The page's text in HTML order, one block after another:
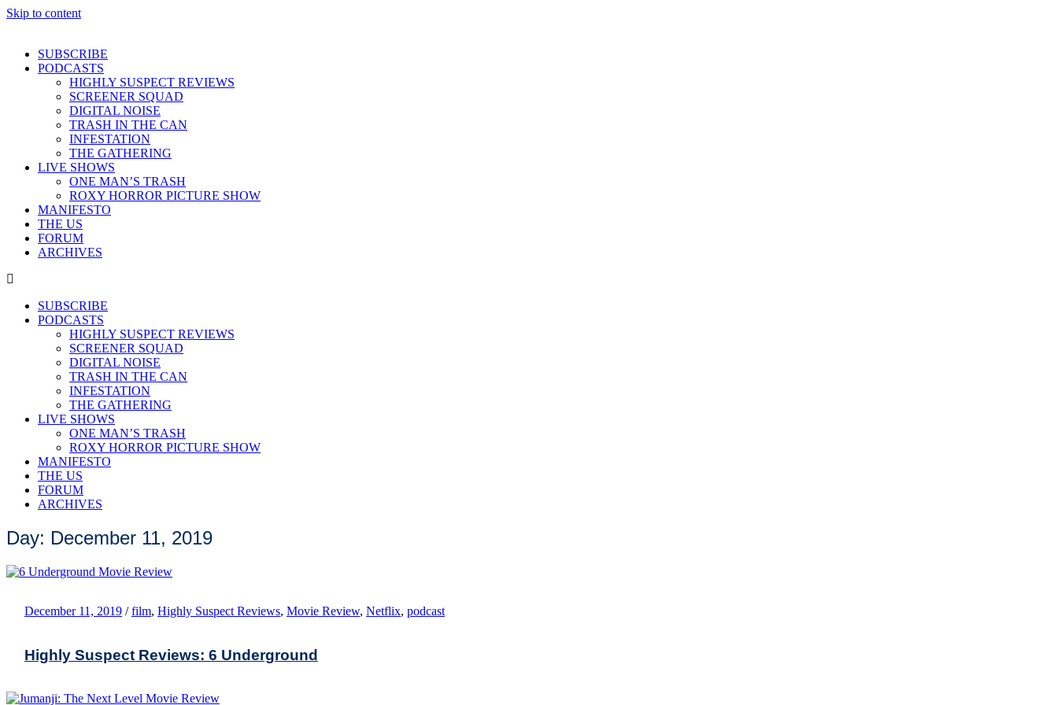
Skip to content
SUBSCRIBE
PODCASTS
HIGHLY SUSPECT REVIEWS
SCREENER SQUAD
DIGITAL NOISE
TRASH IN THE CAN
INFESTATION
THE GATHERING
LIVE SHOWS
ONE MAN’S TRASH
ROXY HORROR PICTURE SHOW
MANIFESTO
THE US
FORUM
ARCHIVES
SUBSCRIBE
PODCASTS
HIGHLY SUSPECT REVIEWS
SCREENER SQUAD
DIGITAL NOISE
TRASH IN THE CAN
INFESTATION
THE GATHERING
LIVE SHOWS
ONE MAN’S TRASH
ROXY HORROR PICTURE SHOW
MANIFESTO
THE US
FORUM
ARCHIVES
Day: December 11, 2019
December 11, 2019 / film, Highly Suspect Reviews, Movie Review, Netflix, podcast
Highly Suspect Reviews: 6 Underground